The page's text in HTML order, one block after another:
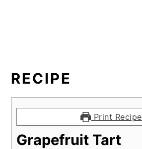
RECIPE
Print Recipe
Grapefruit Tart